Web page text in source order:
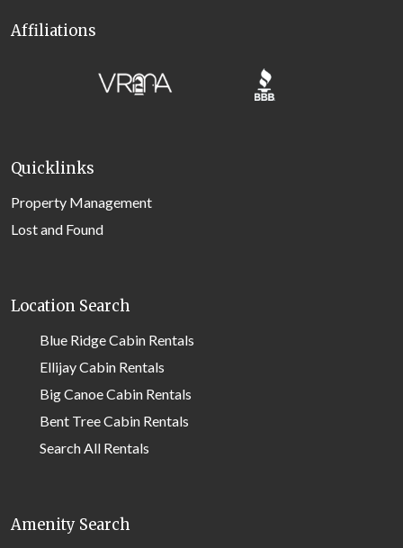
Affiliations
Quicklinks
Property Management
Lost and Found
Location Search
Blue Ridge Cabin Rentals
Ellijay Cabin Rentals
Big Canoe Cabin Rentals
Bent Tree Cabin Rentals
Search All Rentals
Amenity Search